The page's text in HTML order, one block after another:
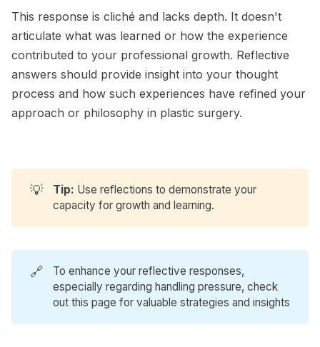
This response is cliché and lacks depth. It doesn't
articulate what was learned or how the experience
contributed to your professional growth. Reflective
answers should provide insight into your thought
process and how such experiences have refined your
approach or philosophy in plastic surgery.
💡 Tip: Use reflections to demonstrate your
capacity for growth and learning.
🔗
To enhance your reflective responses,
especially regarding handling pressure, check
outthis page for valuable strategies and insights